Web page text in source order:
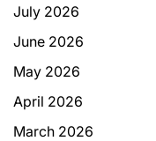
July 2026
June 2026
May 2026
April 2026
March 2026